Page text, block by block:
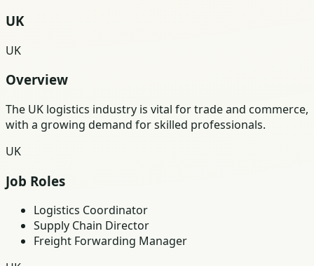
UK
UK
Overview
The UK logistics industry is vital for trade and commerce,
with a growing demand for skilled professionals.
UK
Job Roles
Logistics Coordinator
Supply Chain Director
Freight Forwarding Manager